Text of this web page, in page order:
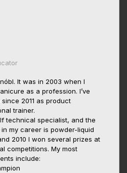
It was in 2003 when I
as a profession. I’ve
2011 as product
trainer.
technical specialist, and the
my career is powder-liquid
2010 I won several prizes at
competitions. My most
include: